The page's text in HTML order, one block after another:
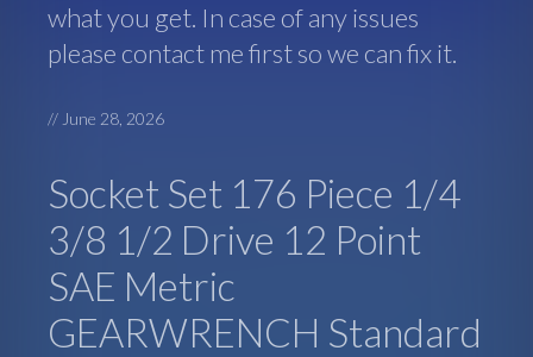
what you get. In case of any issues
please contact me first so we can fix it.
// June 28, 2026
Socket Set 176 Piece 1/4
3/8 1/2 Drive 12 Point
SAE Metric
GEARWRENCH Standard